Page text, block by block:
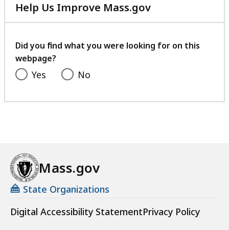
Help Us Improve Mass.gov
with
feedback
Did you find what you were looking for on this
webpage?
Yes No
Mass.gov
State Organizations
Digital Accessibility StatementPrivacy Policy